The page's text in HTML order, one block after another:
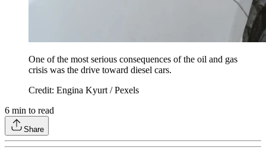
One of the most serious consequences of the oil and gas
crisis was the drive toward diesel cars.
Credit: Engina Kyurt / Pexels
6 min to read
Share